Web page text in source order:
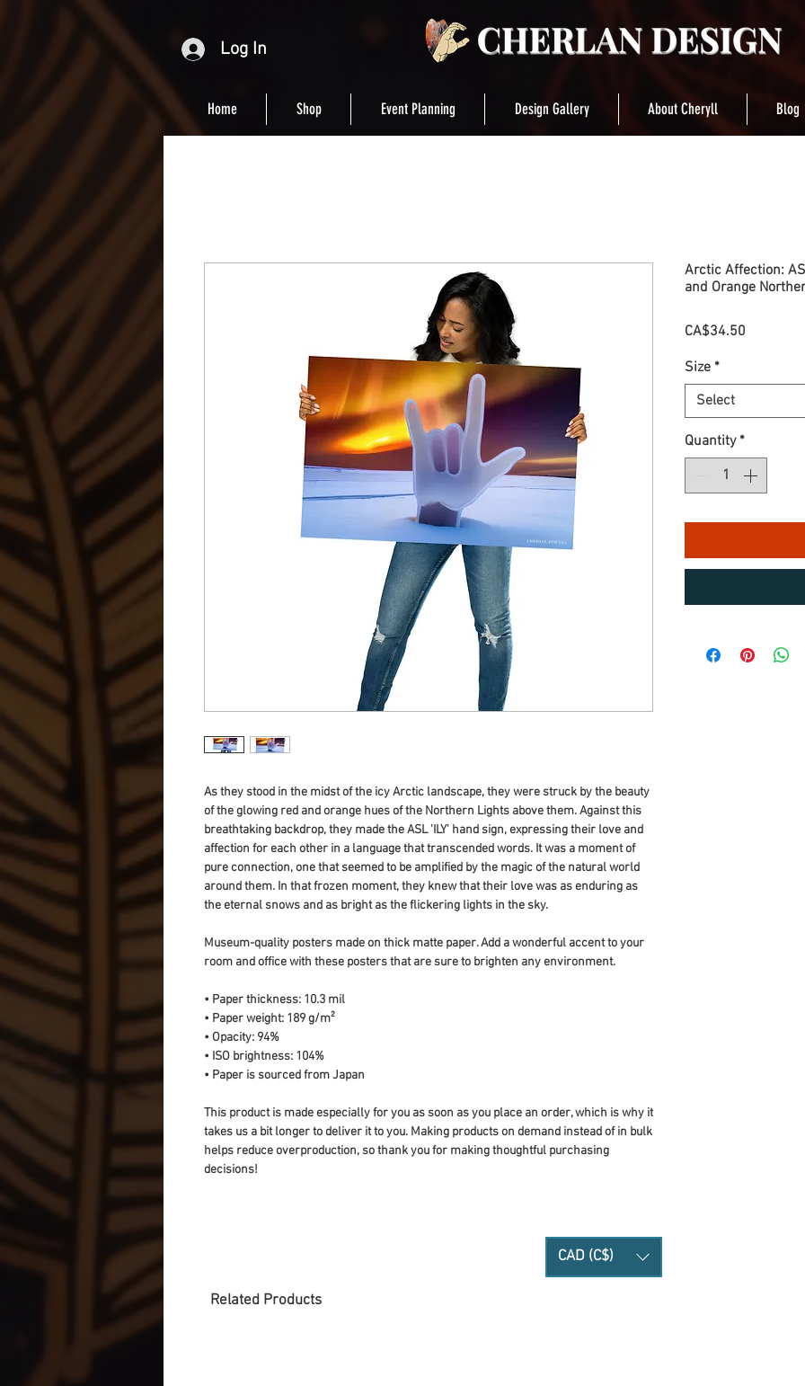
Log In
Home Shop Event Planning Design Gallery About Cheryll Blog
As they stood in the midst of the icy Arctic landscape, they were struck by the beauty
of the glowing red and orange hues of the Northern Lights above them. Against this
breathtaking backdrop, they made the ASL 'ILY' hand sign, expressing their love and
affection for each other in a language that transcended words. It was a moment of
pure connection, one that seemed to be amplified by the magic of the natural world
around them. In that frozen moment, they knew that their love was as enduring as
the eternal snows and as bright as the flickering lights in the sky.
Museum-quality posters made on thick matte paper. Add a wonderful accent to your
room and office with these posters that are sure to brighten any environment.
• Paper thickness: 10.3 mil
• Paper weight: 189 g/m²
• Opacity: 94%
• ISO brightness: 104%
• Paper is sourced from Japan
This product is made especially for you as soon as you place an order, which is why it
takes us a bit longer to deliver it to you. Making products on demand instead of in bulk
helps reduce overproduction, so thank you for making thoughtful purchasing
decisions!
Arctic Affection:
and Orange
CA$34.50
Size *
Select
Quantity *
CAD (C$)
Related Products